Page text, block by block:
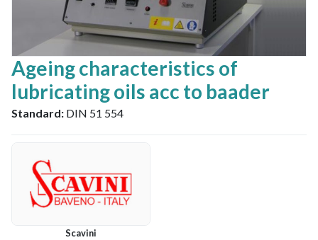
Ageing characteristics of
lubricating oils acc to baader
Standard: DIN 51 554
Scavini